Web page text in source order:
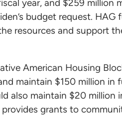
year, and $259 million
budget request.
resources and support
American Housing
maintain $150 million
also maintain $20 million
grants to